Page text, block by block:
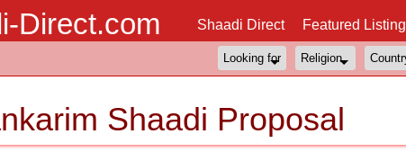
Direct.com Shaadi Direct Featured Listing
Shaadi Proposal